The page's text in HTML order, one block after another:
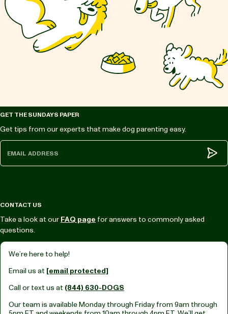
GET THE SUNDAYS PAPER
Get tips from our experts that make dog parenting easy.
CONTACT US
Take a look at our FAQ page for answers to commonly asked
questions.
We’re here to help!
Email us at [email protected]
Call or text us at (844) 630-DOGS
Our team is available Monday through Friday from 9am through